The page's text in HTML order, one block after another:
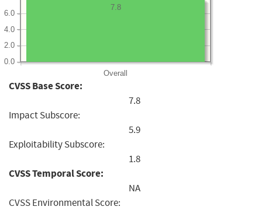
Overall
0.0
2.0
4.0
6.0
7.8
CVSS Base Score:
7.8
Impact Subscore:
5.9
Exploitability Subscore:
1.8
CVSS Temporal Score:
NA
CVSS Environmental Score: